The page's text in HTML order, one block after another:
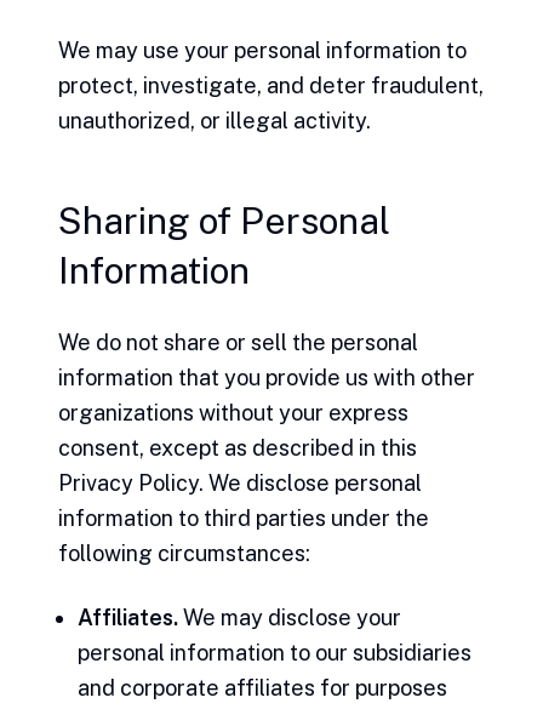
We may use your personal information to
protect, investigate, and deter fraudulent,
unauthorized, or illegal activity.
Sharing of Personal
Information
We do not share or sell the personal
information that you provide us with other
organizations without your express
consent, except as described in this
Privacy Policy. We disclose personal
information to third parties under the
following circumstances:
Affiliates.We may disclose your
personal information to our subsidiaries
and corporate affiliates for purposes